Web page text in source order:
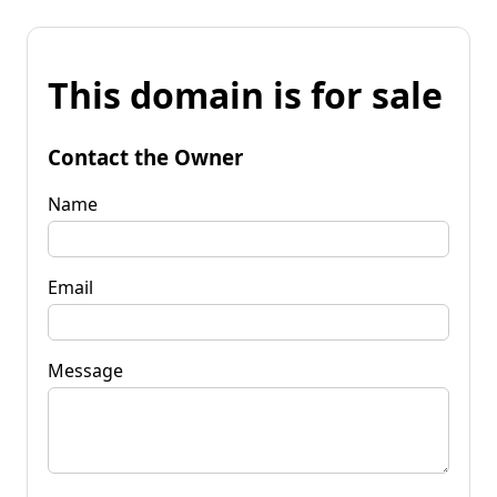
This domain is for sale
Contact the Owner
Name
Email
Message